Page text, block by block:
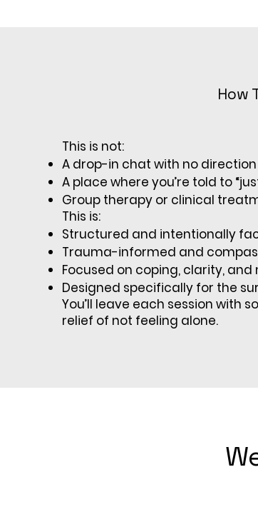
How
This is not:
A drop-in chat with no direction
A place where you’re told to
Group therapy or clinical
This is:
Structured and intentionally
Trauma-informed and
Focused on coping, clarity,
Designed specifically for the
You’ll leave each session with
relief of not feeling alone.